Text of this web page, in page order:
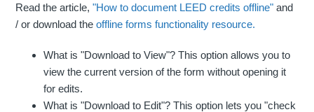
Read the article,"How to document LEED credits offline" and
/ or download theoffline forms functionality resource.
What is "Download to View"? This option allows you to
view the current version of the form without opening it
for edits.
What is "Download to Edit"? This option lets you "check